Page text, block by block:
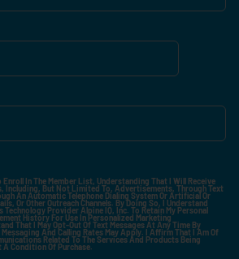
Enroll In The Member List, Understanding That I Will Receive
Including, But Not Limited To, Advertisements, Through Text
An Automatic Telephone Dialing System Or Artificial Or
Or Other Outreach Channels. By Doing So, I Understand
Provider Alpine IQ, Inc. To Retain My Personal
History For Use In Personalized Marketing
That I May Opt-Out Of Text Messages At Any Time By
And Calling Rates May Apply. I Affirm That I Am Of
Related To The Services And Products Being
Condition Of Purchase.